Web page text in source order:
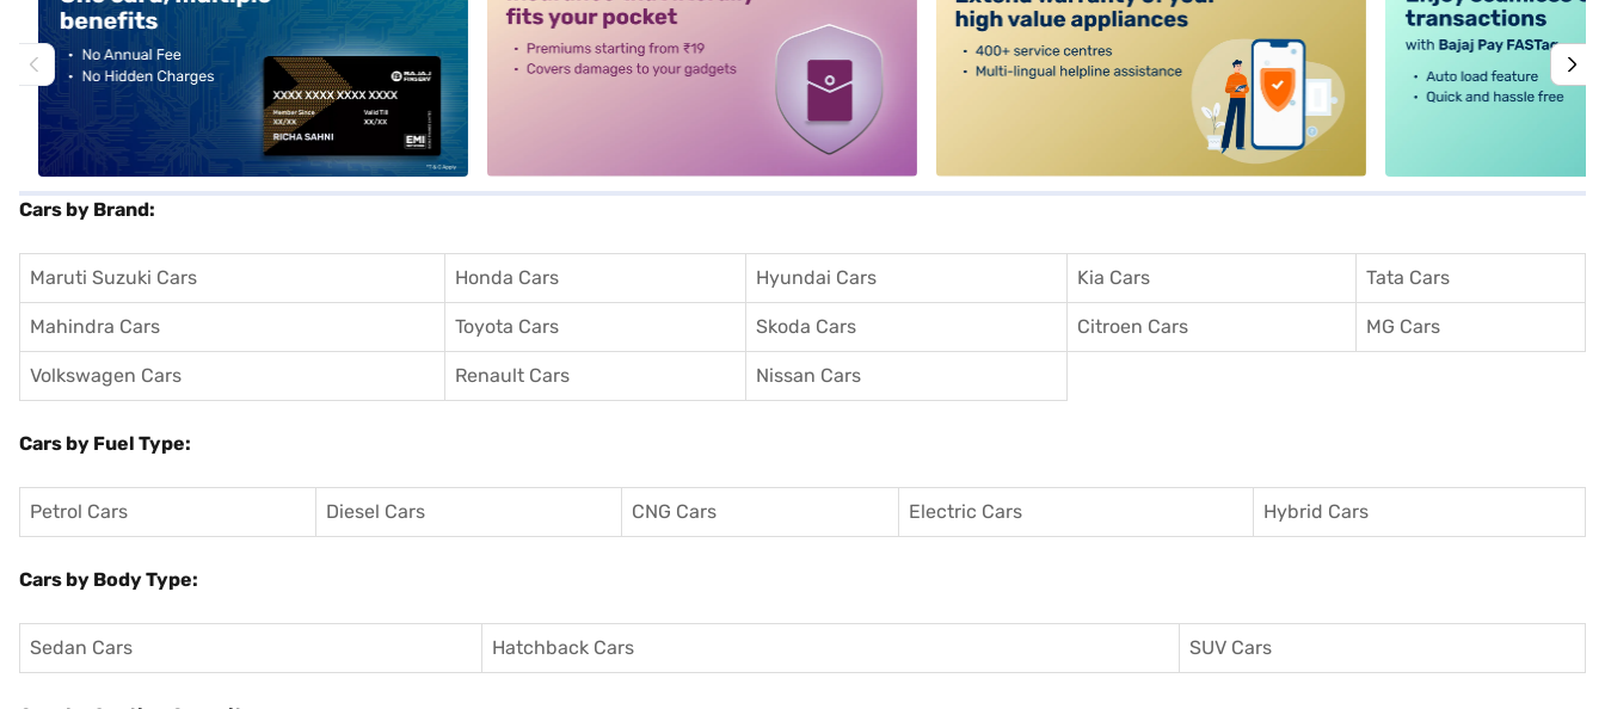
Cars by Brand:
Maruti Suzuki Cars Honda Cars Hyundai Cars Kia Cars Tata Cars
Mahindra Cars Toyota Cars Skoda Cars Citroen Cars MG Cars
Volkswagen Cars Renault Cars Nissan Cars
Cars by Fuel Type:
Petrol Cars Diesel Cars CNG Cars Electric Cars Hybrid Cars
Cars by Body Type:
Sedan Cars Hatchback Cars SUV Cars